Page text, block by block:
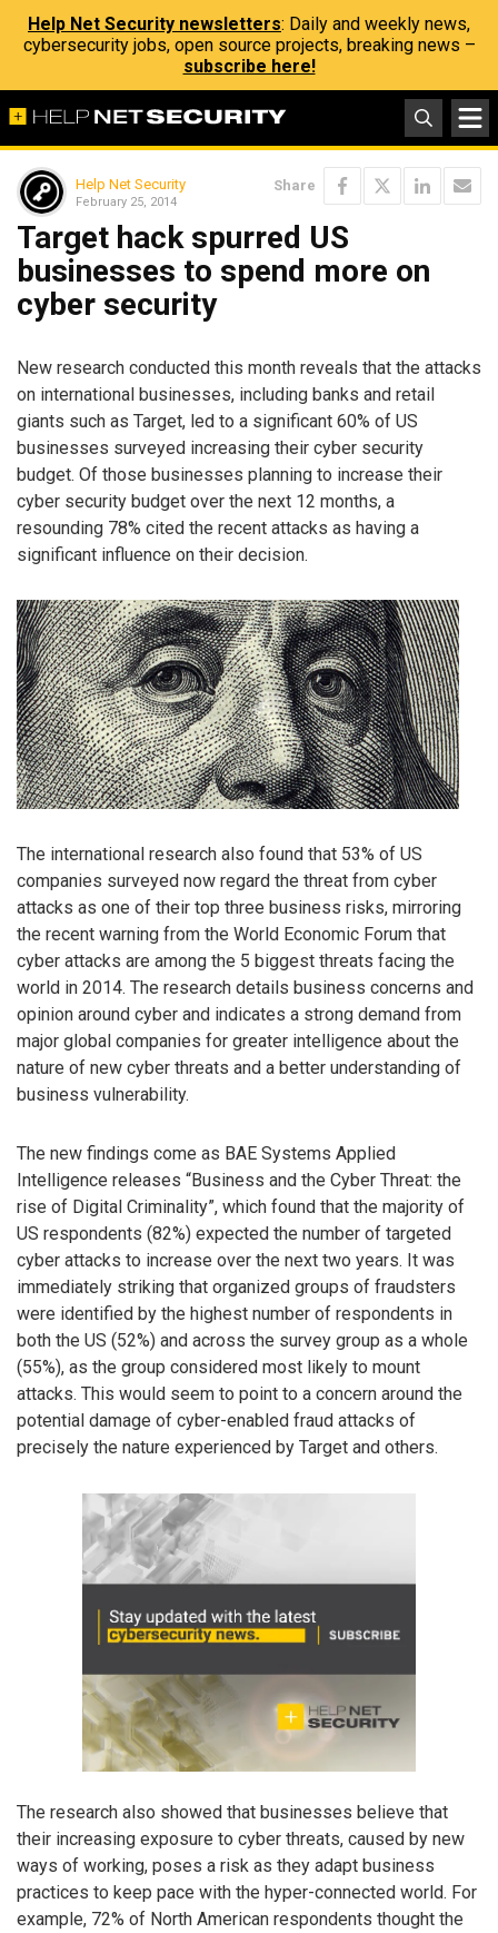
Help Net Security newsletters: Daily and weekly news,
cybersecurity jobs, open source projects, breaking news –
subscribe here!
Help Net Security
February 25, 2014
Share
Target hack spurred US
businesses to spend more on
cyber security
New research conducted this month reveals that the attacks
on international businesses, including banks and retail
giants such as Target, led to a significant 60% of US
businesses surveyed increasing their cyber security
budget. Of those businesses planning to increase their
cyber security budget over the next 12 months, a
resounding 78% cited the recent attacks as having a
significant influence on their decision.
The international research also found that 53% of US
companies surveyed now regard the threat from cyber
attacks as one of their top three business risks, mirroring
the recent warning from the World Economic Forum that
cyber attacks are among the 5 biggest threats facing the
world in 2014. The research details business concerns and
opinion around cyber and indicates a strong demand from
major global companies for greater intelligence about the
nature of new cyber threats and a better understanding of
business vulnerability.
The new findings come as BAE Systems Applied
Intelligence releases “Business and the Cyber Threat: the
rise of Digital Criminality”, which found that the majority of
US respondents (82%) expected the number of targeted
cyber attacks to increase over the next two years. It was
immediately striking that organized groups of fraudsters
were identified by the highest number of respondents in
both the US (52%) and across the survey group as a whole
(55%), as the group considered most likely to mount
attacks. This would seem to point to a concern around the
potential damage of cyber-enabled fraud attacks of
precisely the nature experienced by Target and others.
The research also showed that businesses believe that
their increasing exposure to cyber threats, caused by new
ways of working, poses a risk as they adapt business
practices to keep pace with the hyper-connected world. For
example, 72% of North American respondents thought the